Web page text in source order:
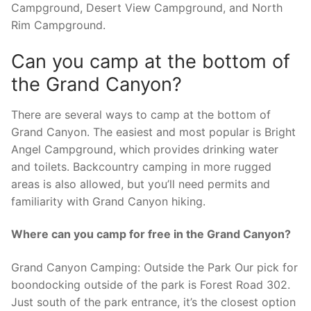
Campground, Desert View Campground, and North
Rim Campground.
Can you camp at the bottom of
the Grand Canyon?
There are several ways to camp at the bottom of
Grand Canyon. The easiest and most popular is Bright
Angel Campground, which provides drinking water
and toilets. Backcountry camping in more rugged
areas is also allowed, but you’ll need permits and
familiarity with Grand Canyon hiking.
Where can you camp for free in the Grand Canyon?
Grand Canyon Camping: Outside the Park Our pick for
boondocking outside of the park is Forest Road 302.
Just south of the park entrance, it’s the closest option